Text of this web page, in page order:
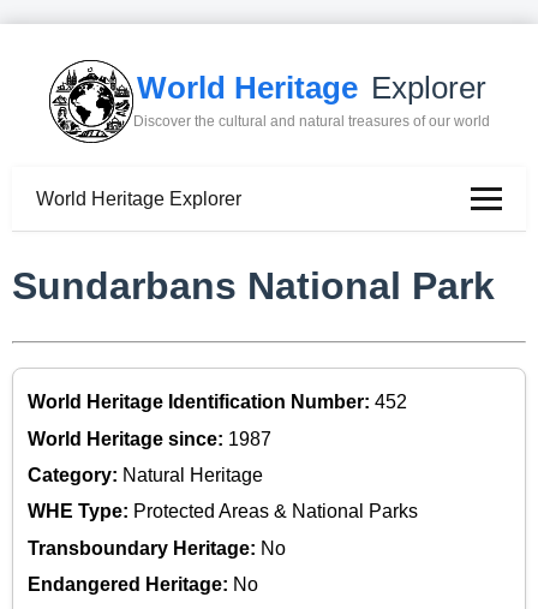
World Heritage Explorer
Discover the cultural and natural treasures of our world
World Heritage Explorer
Sundarbans National Park
World Heritage Identification Number: 452
World Heritage since: 1987
Category: Natural Heritage
WHE Type: Protected Areas & National Parks
Transboundary Heritage: No
Endangered Heritage: No